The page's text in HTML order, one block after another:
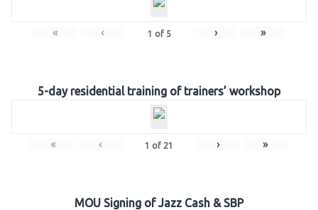
« ‹ 1 of 5 › »
5-day residential training of trainers’ workshop
« ‹ 1 of 21 › »
MOU Signing of Jazz Cash & SBP